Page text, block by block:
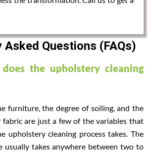
Asked Questions (FAQs)
the upholstery cleaning
furniture, the degree of soiling, and the
are just a few of the variables that
upholstery cleaning process takes. The
usually takes anywhere between two to